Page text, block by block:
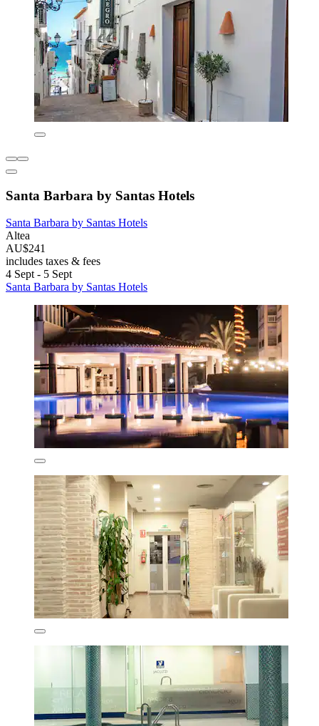
Santa Barbara by Santas Hotels
Santa Barbara by Santas Hotels
Altea
AU$241
includes taxes & fees
4 Sept - 5 Sept
Santa Barbara by Santas Hotels